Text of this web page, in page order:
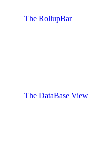
The RollupBar
The DataBase View